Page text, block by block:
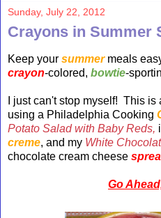
Sunday, July 22, 2012
Crayons in Summer
Keep your summermeals
crayon-colored, bowtie-
I just can't stop myself! This
using a Philadelphia Cooking
Potato Salad with Baby Reds,
creme, and my White
chocolate cream cheese
Go